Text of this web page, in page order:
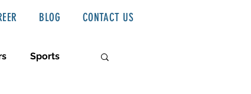
BLOG CONTACT US
Sports